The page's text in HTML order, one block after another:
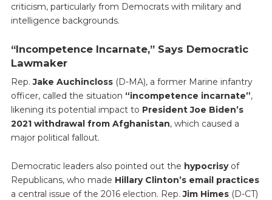
criticism, particularly from Democrats with military and
intelligence backgrounds.
“Incompetence Incarnate,” Says Democratic
Lawmaker
Rep.Jake Auchincloss(D-MA), a former Marine infantry
officer, called the situation “incompetence incarnate”,
likening its potential impact to President Joe Biden’s
2021 withdrawal from Afghanistan, which caused a
major political fallout.
Democratic leaders also pointed out the hypocrisyof
Republicans, who made Hillary Clinton’s email practices
a central issue of the 2016 election. Rep.Jim Himes(D-CT)